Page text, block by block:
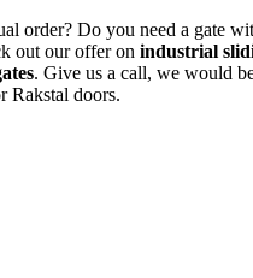
order? Do you need a gate
out our offer on industrial
. Give us a call, we would
Rakstal doors.